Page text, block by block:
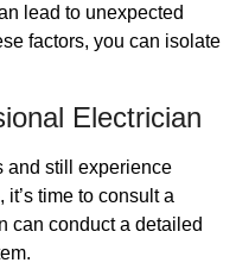
lead to unexpected
factors, you can isolate
Electrician
and still experience
time to consult a
can conduct a detailed